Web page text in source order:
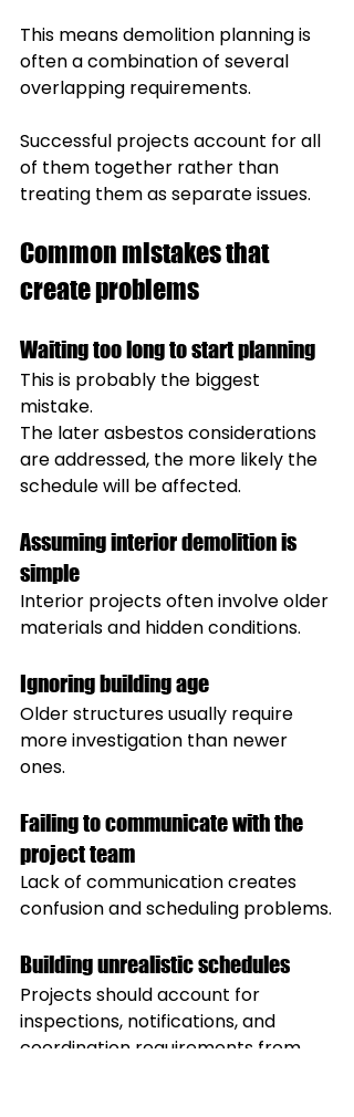
This means demolition planning is
often a combination of several
overlapping requirements.
Successful projects account for all
of them together rather than
treating them as separate issues.
Common mistakes that
create problems
Waiting too long to start planning
This is probably the biggest
mistake.
The later asbestos considerations
are addressed, the more likely the
schedule will be affected.
Assuming interior demolition is
simple
Interior projects often involve older
materials and hidden conditions.
Ignoring building age
Older structures usually require
more investigation than newer
ones.
Failing to communicate with the
project team
Lack of communication creates
confusion and scheduling problems.
Building unrealistic schedules
Projects should account for
inspections, notifications, and
coordination requirements from